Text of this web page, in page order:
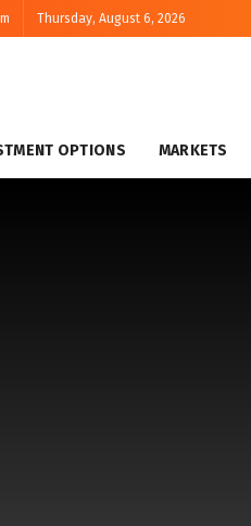
Thursday, August 6, 2026
OPTIONS MARKETS